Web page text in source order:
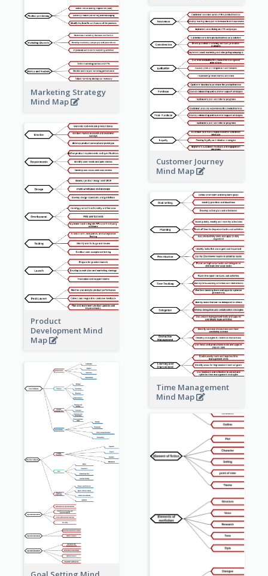
Marketing Strategy
Mind Map
Customer Journey
Mind Map
Product
Development Mind
Map
Time Management
Mind Map